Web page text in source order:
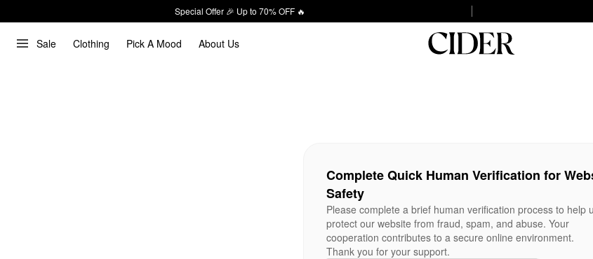
Special Offer 🎉 Up to 70% OFF 🔥
Sale Clothing Pick A Mood About Us
Complete Quick Human Verification for
Safety
Please complete a brief human verification process to help
protect our website from fraud, spam, and abuse. Your
cooperation contributes to a secure online environment.
Thank you for your support.